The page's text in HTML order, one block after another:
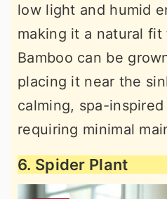
low light and humid
making it a natural fit
Bamboo can be
placing it near the
calming, spa-
requiring minimal
6. Spider Plant